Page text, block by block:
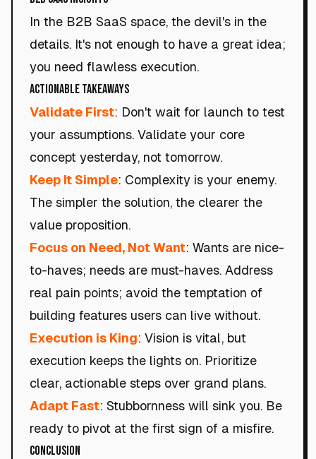
In the B2B SaaS space, the devil's in the
details. It's not enough to have a great idea;
you need flawless execution.
Actionable Takeaways
Validate First: Don't wait for launch to test
your assumptions. Validate your core
concept yesterday, not tomorrow.
Keep It Simple: Complexity is your enemy.
The simpler the solution, the clearer the
value proposition.
Focus on Need, Not Want: Wants are nice-
to-haves; needs are must-haves. Address
real pain points; avoid the temptation of
building features users can live without.
Execution is King: Vision is vital, but
execution keeps the lights on. Prioritize
clear, actionable steps over grand plans.
Adapt Fast: Stubbornness will sink you. Be
ready to pivot at the first sign of a misfire.
Conclusion